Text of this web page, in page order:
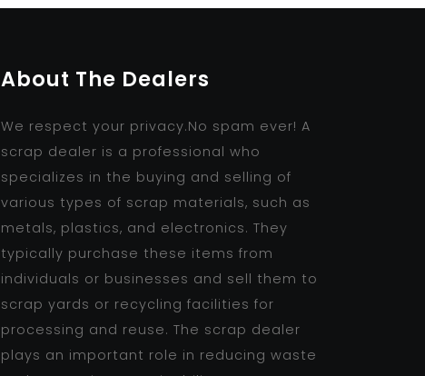
About The Dealers
We respect your privacy.No spam ever! A
scrap dealer is a professional who
specializes in the buying and selling of
various types of scrap materials, such as
metals, plastics, and electronics. They
typically purchase these items from
individuals or businesses and sell them to
scrap yards or recycling facilities for
processing and reuse. The scrap dealer
plays an important role in reducing waste